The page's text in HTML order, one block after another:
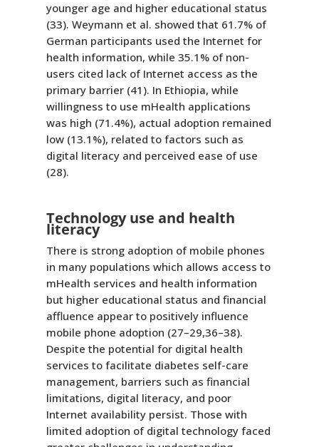
younger age and higher educational status
(33). Weymann et al. showed that 61.7% of
German participants used the Internet for
health information, while 35.1% of non-
users cited lack of Internet access as the
primary barrier (41). In Ethiopia, while
willingness to use mHealth applications
was high (71.4%), actual adoption remained
low (13.1%), related to factors such as
digital literacy and perceived ease of use
(28).
Technology use and health
literacy
There is strong adoption of mobile phones
in many populations which allows access to
mHealth services and health information
but higher educational status and financial
affluence appear to positively influence
mobile phone adoption (27–29,36–38).
Despite the potential for digital health
services to facilitate diabetes self-care
management, barriers such as financial
limitations, digital literacy, and poor
Internet availability persist. Those with
limited adoption of digital technology faced